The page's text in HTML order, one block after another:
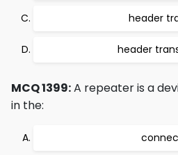
header
header
MCQ 1399:A repeater is a
in the: